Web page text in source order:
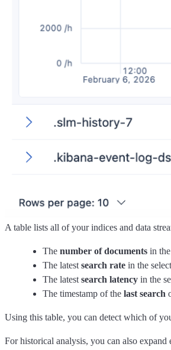
A table lists all of your indices and data
The number of documents in
The latest search rate in the
The latest search latency in the
The timestamp of the last search
Using this table, you can detect which of
For historical analysis, you can also